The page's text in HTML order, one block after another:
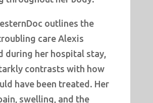
outlines the
care Alexis
during her hospital stay,
contrasts with how
have been treated. Her
swelling, and the